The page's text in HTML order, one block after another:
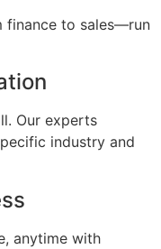
finance to sales—run
Our experts
industry and
anytime with